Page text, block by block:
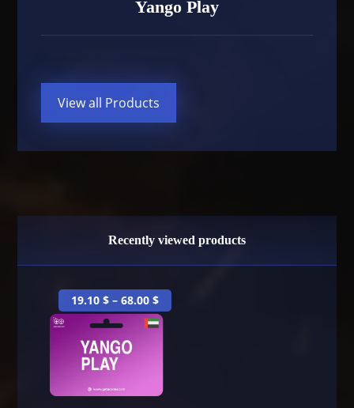
Yango Play
View all Products
Recently viewed products
19.10$ – 68.00$